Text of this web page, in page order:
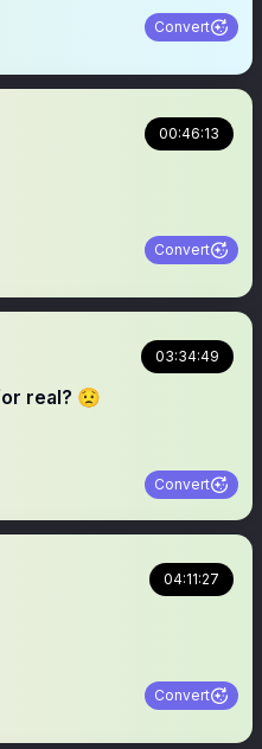
Convert
00:46:13
Convert
03:34:49
real? 😟
Convert
04:11:27
Convert